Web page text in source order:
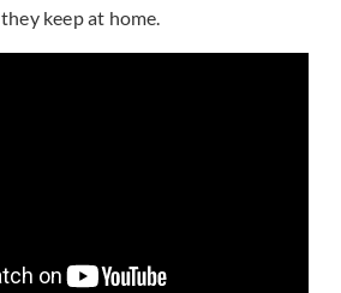
keep at home.